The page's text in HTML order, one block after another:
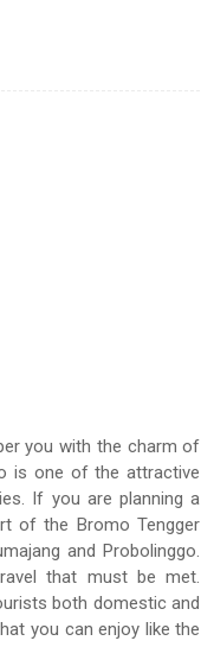
you with the charm of
is one of the attractive
If you are planning a
of the Bromo Tengger
and Probolinggo.
that must be met.
both domestic and
you can enjoy like the